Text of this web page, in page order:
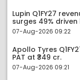
Lupin Q1FY27
surges 49%
07-Aug-2026 09:22
Apollo Tyres
PAT at ₹349 cr.
07-Aug-2026 09:21